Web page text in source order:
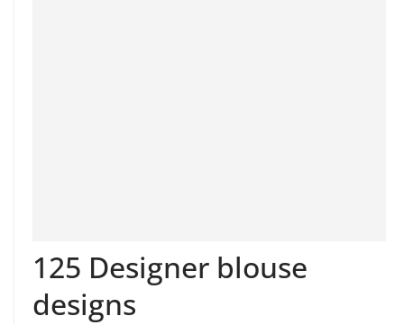
125 Designer blouse
designs